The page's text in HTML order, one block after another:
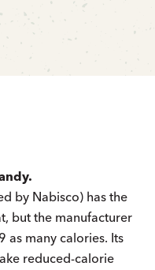
by Nabisco) has the
but the manufacturer
as many calories. Its
reduced-calorie